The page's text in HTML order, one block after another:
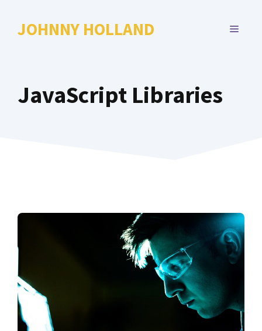
JOHNNY HOLLAND MENU
JavaScript Libraries